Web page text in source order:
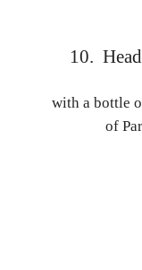
10.
with a bottle
of